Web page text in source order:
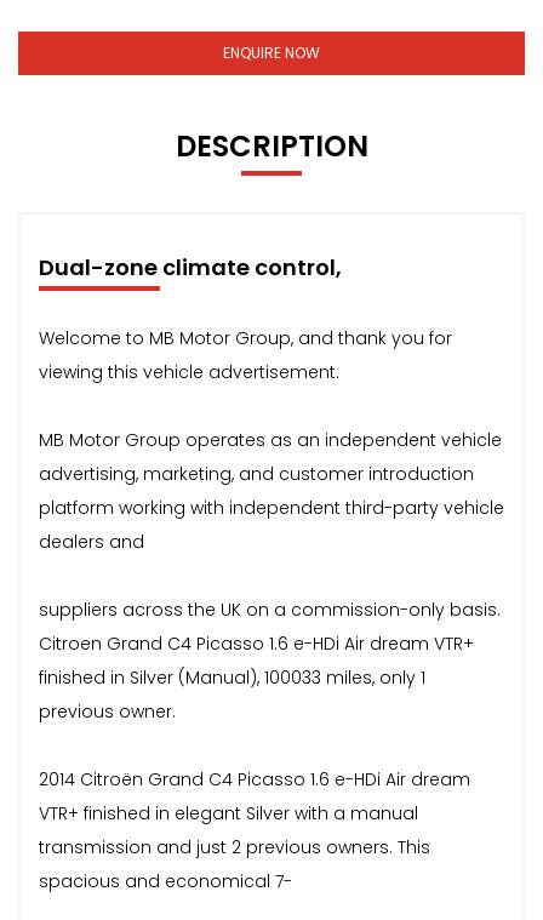
ENQUIRE NOW
DESCRIPTION
Dual-zone climate control,
Welcome to MB Motor Group, and thank you for
viewing this vehicle advertisement.
MB Motor Group operates as an independent vehicle
advertising, marketing, and customer introduction
platform working with independent third-party vehicle
dealers and
suppliers across the UK on a commission-only basis.
Citroen Grand C4 Picasso 1.6 e-HDi Air dream VTR+
finished in Silver (Manual), 100033 miles, only 1
previous owner.
2014 Citroën Grand C4 Picasso 1.6 e-HDi Air dream
VTR+ finished in elegant Silver with a manual
transmission and just 2 previous owners. This
spacious and economical 7-